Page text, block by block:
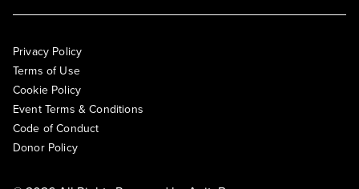
Privacy Policy
Terms of Use
Cookie Policy
Event Terms & Conditions
Code of Conduct
Donor Policy